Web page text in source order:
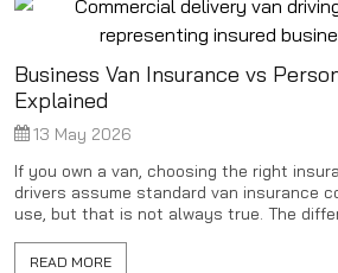
Business Van Insurance vs
Explained
13 May 2026
If you own a van, choosing the right
drivers assume standard van insurance
use, but that is not always true. The
READ MORE